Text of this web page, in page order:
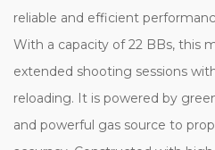
reliable and efficient
With a capacity of 22 BBs, this
extended shooting sessions
reloading. It is powered by
and powerful gas source to